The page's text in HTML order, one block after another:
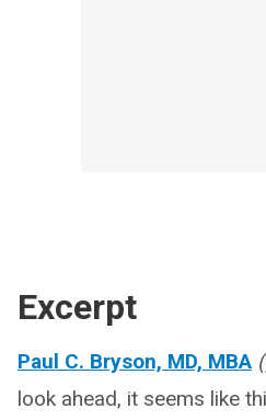
Excerpt
Paul C. Bryson, MD, MBA
look ahead, it seems like